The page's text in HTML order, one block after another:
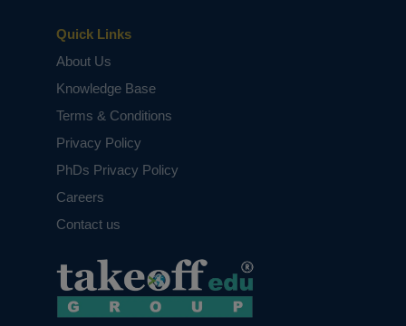
Quick Links
About Us
Knowledge Base
Terms & Conditions
Privacy Policy
PhDs Privacy Policy
Careers
Contact us